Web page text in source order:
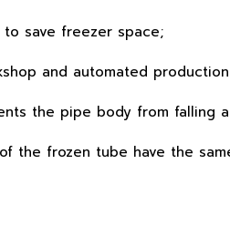
save freezer space;
and automated
the pipe body from falling
the frozen tube have the